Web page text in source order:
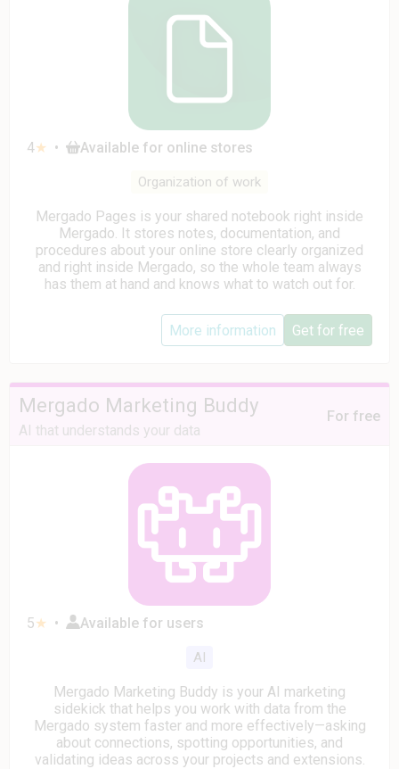
4★ • Available for online stores
Organization of work
Mergado Pages is your shared notebook right inside
Mergado. It stores notes, documentation, and
procedures about your online store clearly organized
and right inside Mergado, so the whole team always
has them at hand and knows what to watch out for.
More information Get for free
Mergado Marketing Buddy
AI that understands your data
For free
5★ • Available for users
AI
Mergado Marketing Buddy is your AI marketing
sidekick that helps you work with data from the
Mergado system faster and more effectively—asking
about connections, spotting opportunities, and
validating ideas across your projects and extensions.